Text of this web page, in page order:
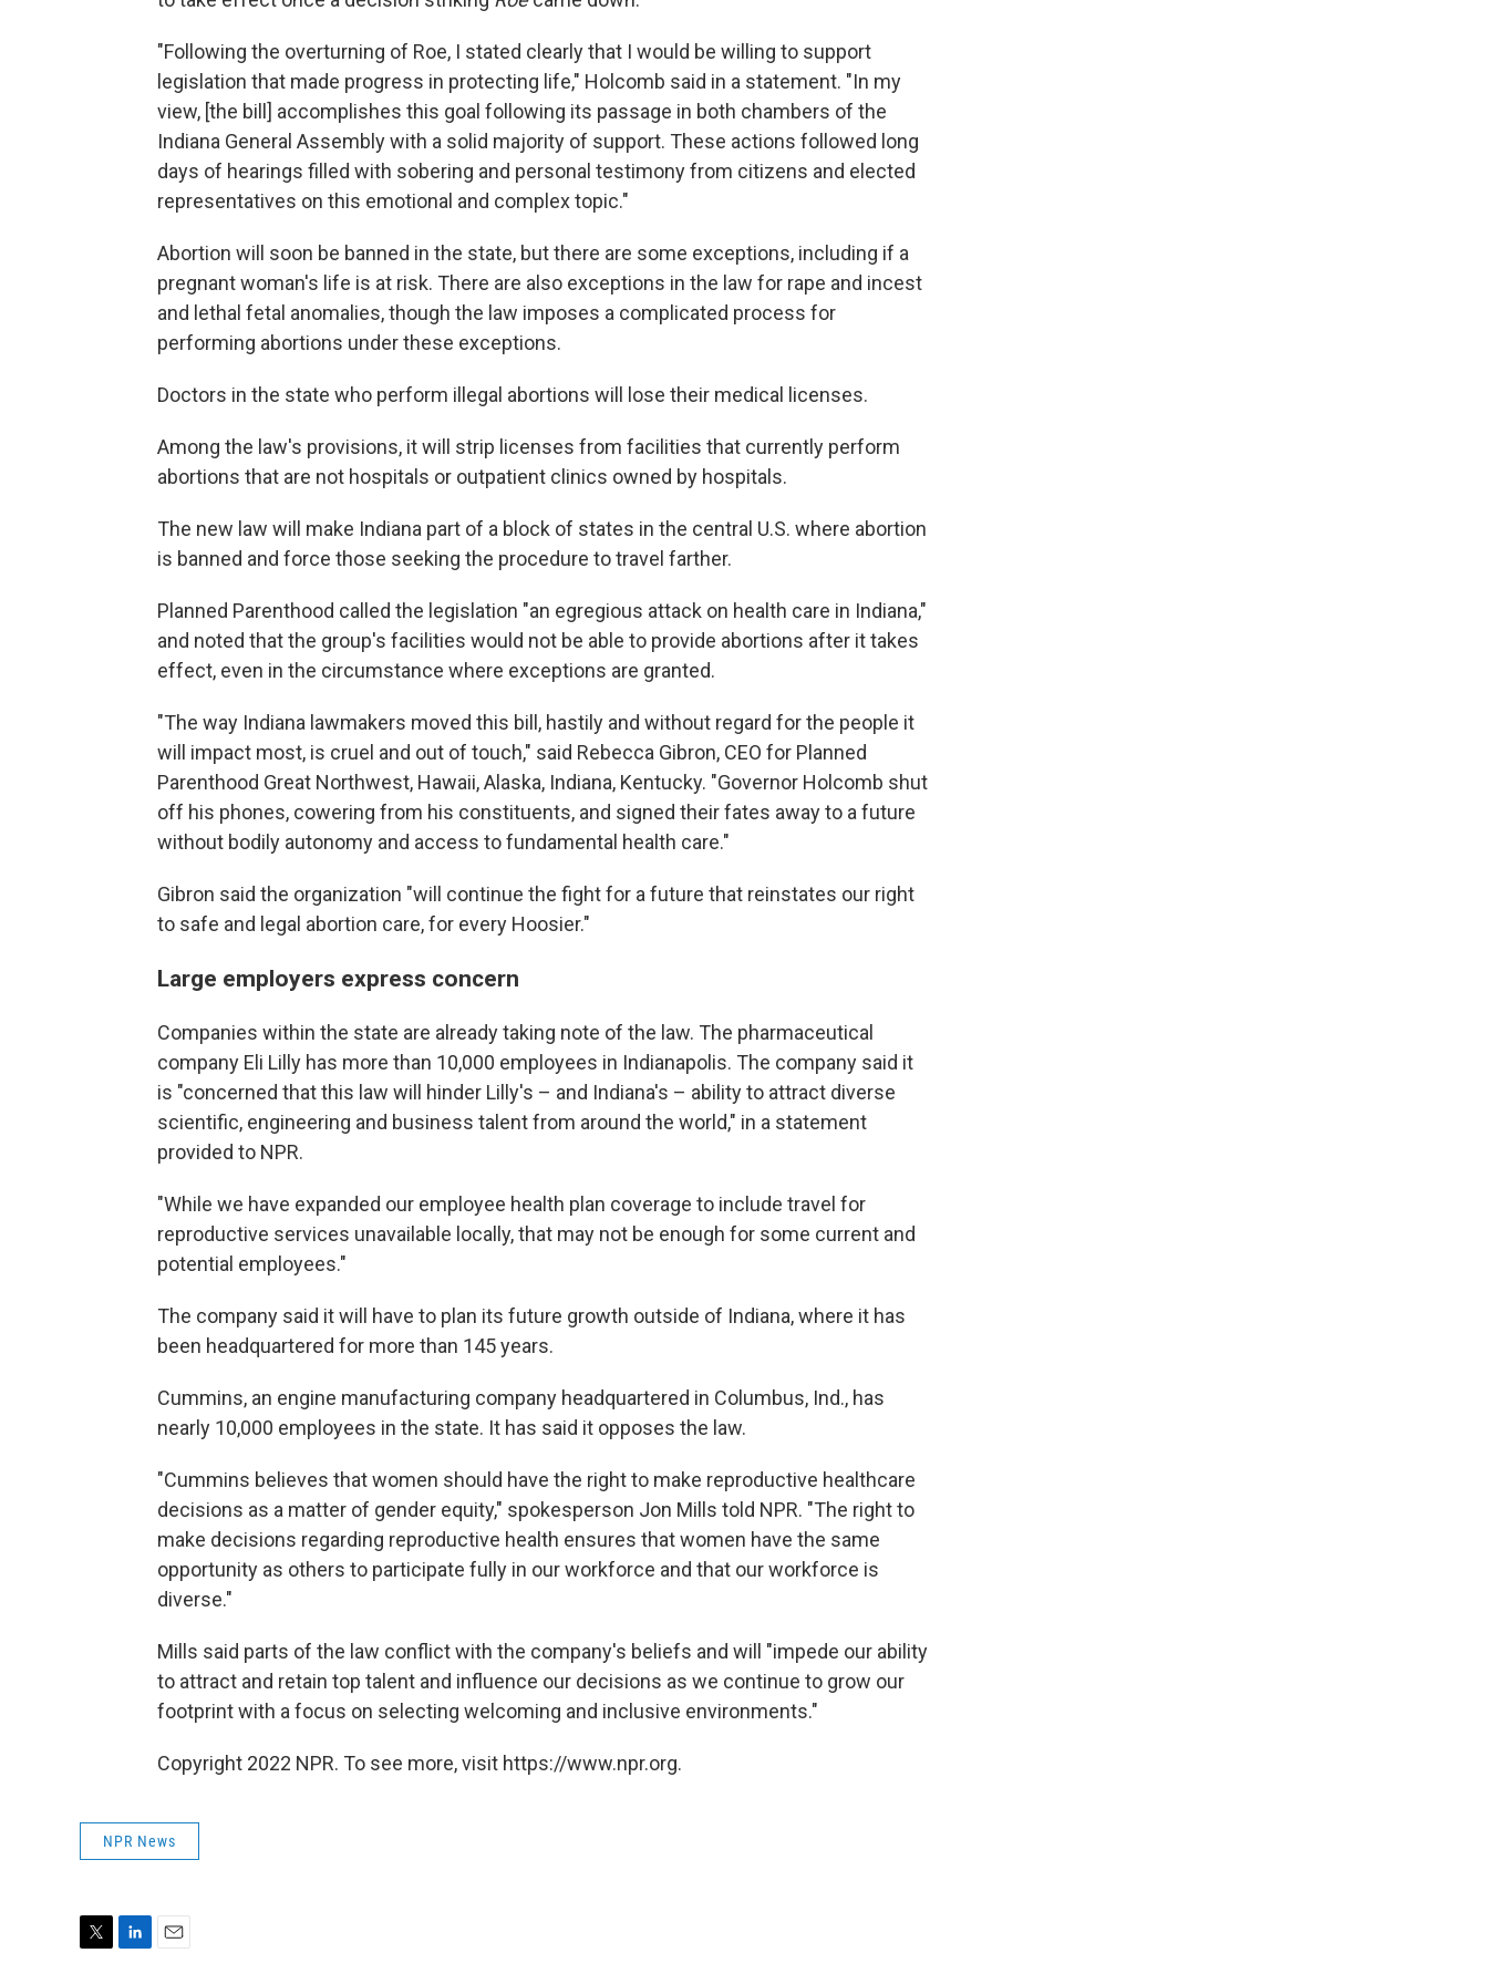
"Following the overturning of Roe, I stated clearly that I would be willing to support
legislation that made progress in protecting life," Holcomb said in a statement. "In my
view, [the bill] accomplishes this goal following its passage in both chambers of the
Indiana General Assembly with a solid majority of support. These actions followed long
days of hearings filled with sobering and personal testimony from citizens and elected
representatives on this emotional and complex topic."
Abortion will soon be banned in the state, but there are some exceptions, including if a
pregnant woman's life is at risk. There are also exceptions in the law for rape and incest
and lethal fetal anomalies, though the law imposes a complicated process for
performing abortions under these exceptions.
Doctors in the state who perform illegal abortions will lose their medical licenses.
Among the law's provisions, it will strip licenses from facilities that currently perform
abortions that are not hospitals or outpatient clinics owned by hospitals.
The new law will make Indiana part of a block of states in the central U.S. where abortion
is banned and force those seeking the procedure to travel farther.
Planned Parenthood called the legislation "an egregious attack on health care in Indiana,"
and noted that the group's facilities would not be able to provide abortions after it takes
effect, even in the circumstance where exceptions are granted.
"The way Indiana lawmakers moved this bill, hastily and without regard for the people it
will impact most, is cruel and out of touch," said Rebecca Gibron, CEO for Planned
Parenthood Great Northwest, Hawaii, Alaska, Indiana, Kentucky. "Governor Holcomb shut
off his phones, cowering from his constituents, and signed their fates away to a future
without bodily autonomy and access to fundamental health care."
Gibron said the organization "will continue the fight for a future that reinstates our right
to safe and legal abortion care, for every Hoosier."
Large employers express concern
Companies within the state are already taking note of the law. The pharmaceutical
company Eli Lilly has more than 10,000 employees in Indianapolis. The company said it
is "concerned that this law will hinder Lilly's – and Indiana's – ability to attract diverse
scientific, engineering and business talent from around the world," in a statement
provided to NPR.
"While we have expanded our employee health plan coverage to include travel for
reproductive services unavailable locally, that may not be enough for some current and
potential employees."
The company said it will have to plan its future growth outside of Indiana, where it has
been headquartered for more than 145 years.
Cummins, an engine manufacturing company headquartered in Columbus, Ind., has
nearly 10,000 employees in the state. It has said it opposes the law.
"Cummins believes that women should have the right to make reproductive healthcare
decisions as a matter of gender equity," spokesperson Jon Mills told NPR. "The right to
make decisions regarding reproductive health ensures that women have the same
opportunity as others to participate fully in our workforce and that our workforce is
diverse."
Mills said parts of the law conflict with the company's beliefs and will "impede our ability
to attract and retain top talent and influence our decisions as we continue to grow our
footprint with a focus on selecting welcoming and inclusive environments."
Copyright 2022 NPR. To see more, visit https://www.npr.org.
NPR News